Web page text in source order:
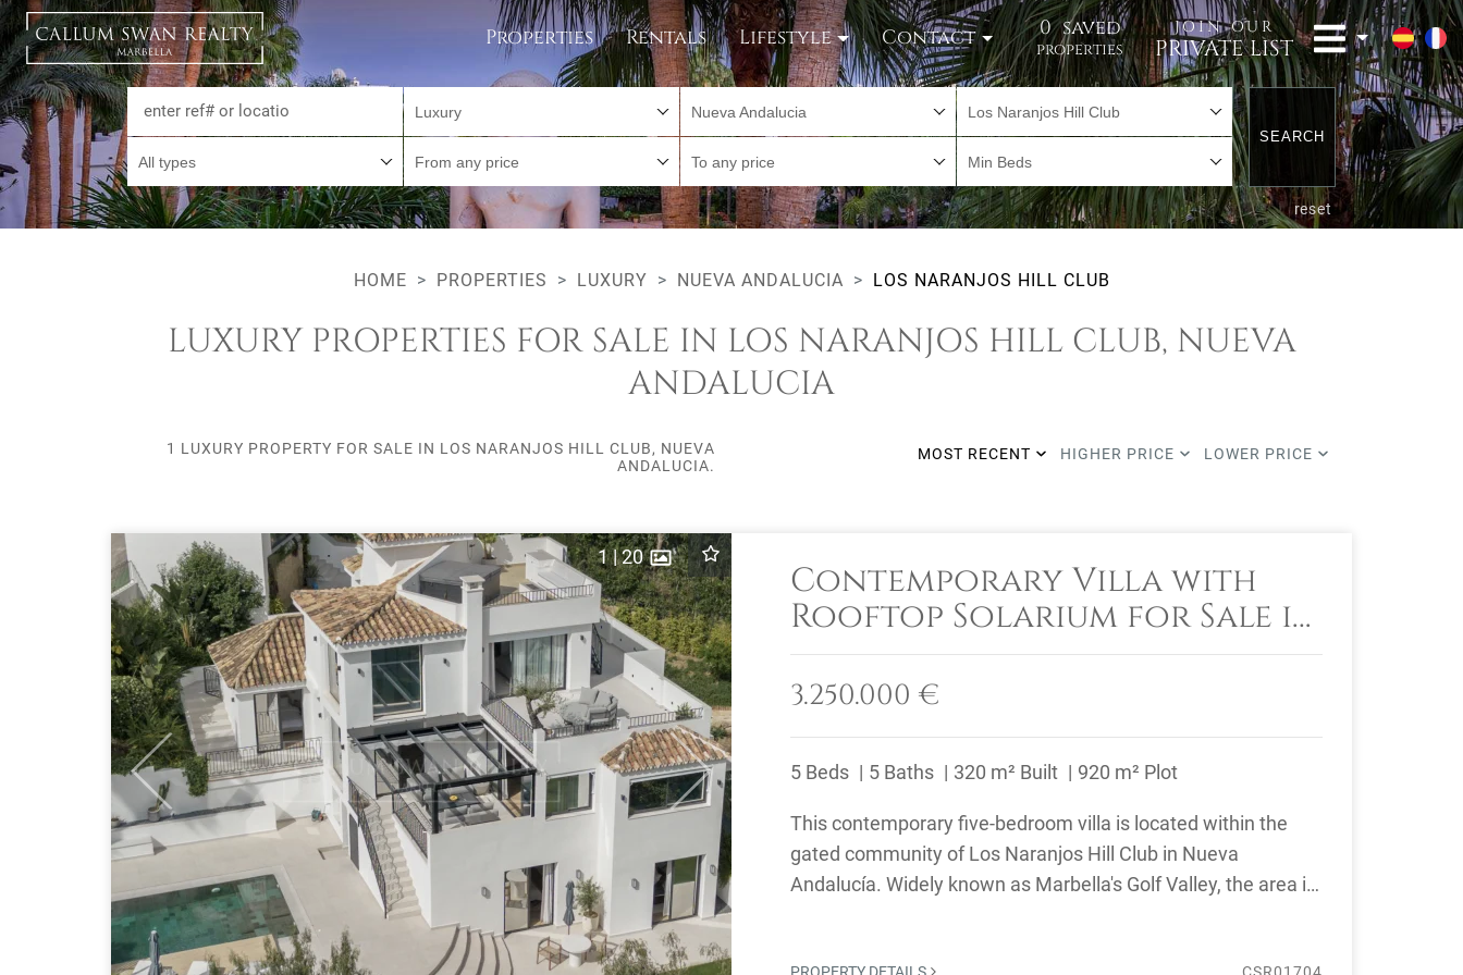
Properties Rentals Lifestyle Contact 0 saved
properties
JOIN OUR
PRIVATE LIST
Luxury Nueva Andalucia Los Naranjos Hill Club
All types From any price To any price Min Beds
SEARCH
reset
HOME PROPERTIES LUXURY NUEVA ANDALUCIA LOS NARANJOS HILL CLUB
LUXURY PROPERTIES FOR SALE IN LOS NARANJOS HILL CLUB, NUEVA
ANDALUCIA
1 LUXURY PROPERTY FOR SALE IN LOS NARANJOS HILL CLUB, NUEVA
ANDALUCIA.
MOST RECENT HIGHER PRICE LOWER PRICE
Previous Next
1|20
Contemporary Villa with
Rooftop Solarium for Sale in
Los Naranjos Hill Club
3.250.000 €
5 Beds 5 Baths 320 m² Built 920 m² Plot
This contemporary five-bedroom villa is located within the
gated community of Los Naranjos Hill Club in Nueva
Andalucía. Widely known as Marbella's Golf Valley, the area is
PROPERTY DETAILS CSR01704